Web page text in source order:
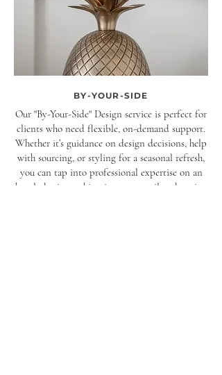
BY-YOUR-SIDE
Our "By-Your-Side" Design service is perfect for
clients who need flexible, on-demand support.
Whether it’s guidance on design decisions, help
with sourcing, or styling for a seasonal refresh,
you can tap into professional expertise on an
hourly basis—making it an easy, tailored option